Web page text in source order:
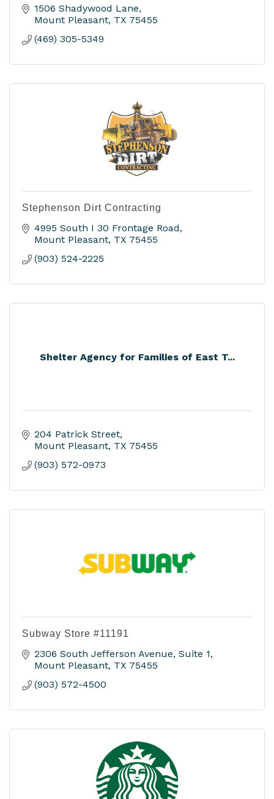
1506 Shadywood Lane
Mount Pleasant TX 75455
(469) 305-5349
Stephenson Dirt Contracting
4995 South I 30 Frontage Road
Mount Pleasant TX 75455
(903) 524-2225
Shelter Agency for Families of East T...
204 Patrick Street
Mount Pleasant TX 75455
(903) 572-0973
Subway Store #11191
2306 South Jefferson Avenue, Suite 1
Mount Pleasant TX 75455
(903) 572-4500